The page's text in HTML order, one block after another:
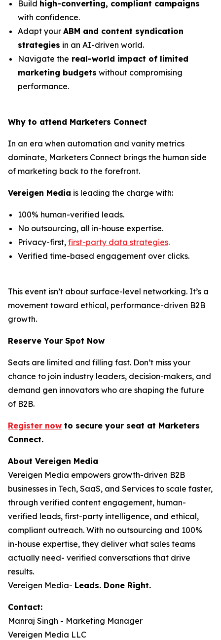
Build high-converting, compliant campaigns
with confidence.
Adapt your ABM and content syndication
strategies in an AI-driven world.
Navigate the real-world impact of limited
marketing budgets without compromising
performance.
Why to attend Marketers Connect
In an era when automation and vanity metrics
dominate, Marketers Connect brings the human side
of marketing back to the forefront.
Vereigen Media is leading the charge with:
100% human-verified leads.
No outsourcing, all in-house expertise.
Privacy-first, first-party data strategies.
Verified time-based engagement over clicks.
This event isn’t about surface-level networking. It’s a
movement toward ethical, performance-driven B2B
growth.
Reserve Your Spot Now
Seats are limited and filling fast. Don’t miss your
chance to join industry leaders, decision-makers, and
demand gen innovators who are shaping the future
of B2B.
Register now to secure your seat at Marketers
Connect.
About Vereigen Media
Vereigen Media empowers growth-driven B2B
businesses in Tech, SaaS, and Services to scale faster,
through verified content engagement, human-
verified leads, first-party intelligence, and ethical,
compliant outreach. With no outsourcing and 100%
in-house expertise, they deliver what sales teams
actually need- verified conversations that drive
results.
Vereigen Media- Leads. Done Right.
Contact:
Manraj Singh - Marketing Manager
Vereigen Media LLC